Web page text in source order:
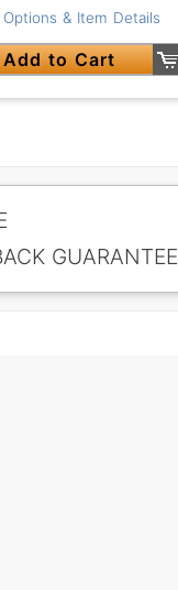
& Item Details
Add to Cart
GUARANTEE